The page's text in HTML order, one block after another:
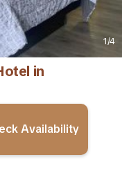
1/4
in
Availability